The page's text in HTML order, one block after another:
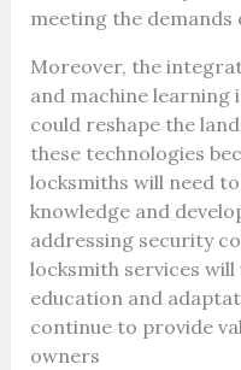
meeting the demands
Moreover, the
and machine learning
could reshape the
these technologies
locksmiths will need
knowledge and
addressing security
locksmith services
education and
continue to provide
owners